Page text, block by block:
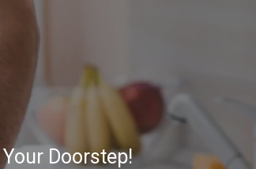
Doorstep!